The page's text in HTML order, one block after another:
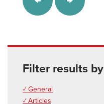
Filter results by
✓ General
✓ Articles